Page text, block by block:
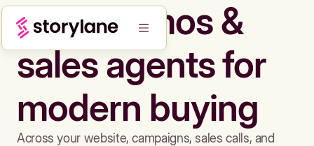
Build demos &
sales agents for
modern buying
Across your website, campaigns, sales calls, and